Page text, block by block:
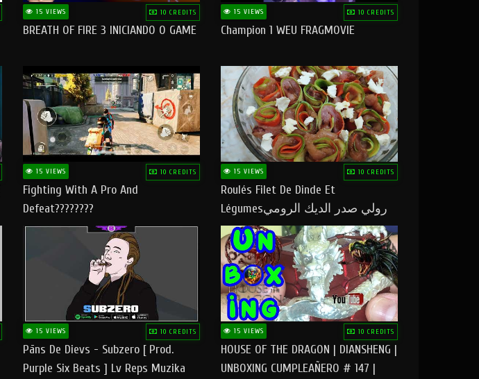
15 VIEWS 10 CREDITS
BREATH OF FIRE 3 INICIANDO O GAME
15 VIEWS 10 CREDITS
Champion 1 WEU FRAGMOVIE
15 VIEWS 10 CREDITS
Fighting With A Pro And
Defeat????????
15 VIEWS 10 CREDITS
Roulés Filet De Dinde Et
Légumesرولي صدر الديك الرومي
بالخضر ماتشبعوش منو
15 VIEWS 10 CREDITS
Pāns De Dievs - Subzero [ Prod.
Purple Six Beats ] Lv Reps Muzika
15 VIEWS 10 CREDITS
HOUSE OF THE DRAGON | DIANSHENG |
UNBOXING CUMPLEAÑERO # 147 |